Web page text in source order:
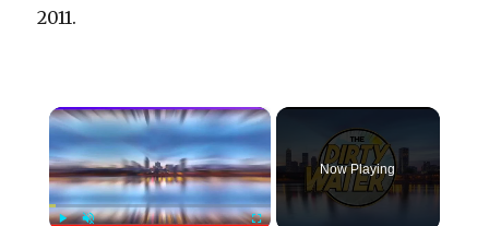
2011.
×
Now Playing